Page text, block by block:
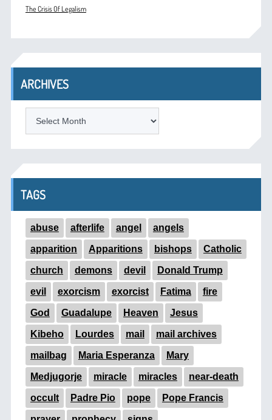
The Crisis Of Legalism
ARCHIVES
TAGS
abuse afterlife angel angels
apparition Apparitions bishops Catholic
church demons devil Donald Trump
evil exorcism exorcist Fatima fire
God Guadalupe Heaven Jesus
Kibeho Lourdes mail mail archives
mailbag Maria Esperanza Mary
Medjugorje miracle miracles near-death
occult Padre Pio pope Pope Francis